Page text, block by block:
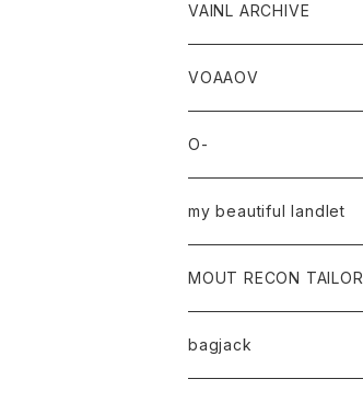
VAINL ARCHIVE
VOAAOV
O-
my beautiful landlet
MOUT RECON TAILOR
bagjack